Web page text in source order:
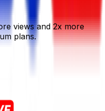
views and 2x more
plans.